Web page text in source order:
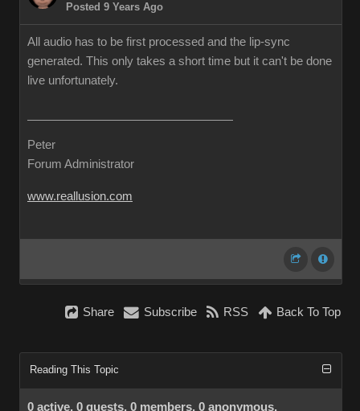
Posted 9 Years Ago
All audio has to be first processed and the lip-sync
generated. This only takes a short time but it can't be done
live unfortunately.
Peter
Forum Administrator
www.reallusion.com
Share Subscribe RSS Back To Top
Reading This Topic
0 active, 0 guests, 0 members, 0 anonymous.